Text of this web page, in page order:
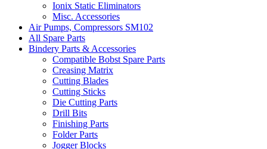
Ionix Static Eliminators
Misc. Accessories
Air Pumps, Compressors SM102
All Spare Parts
Bindery Parts & Accessories
Compatible Bobst Spare Parts
Creasing Matrix
Cutting Blades
Cutting Sticks
Die Cutting Parts
Drill Bits
Finishing Parts
Folder Parts
Jogger Blocks